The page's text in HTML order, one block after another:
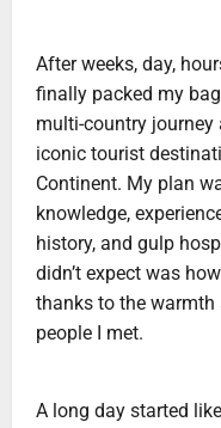
After weeks, day,
finally packed my
multi-country journey
iconic tourist
Continent. My plan
knowledge,
history, and gulp
didn’t expect was
thanks to the warmth
people I met.
A long day started